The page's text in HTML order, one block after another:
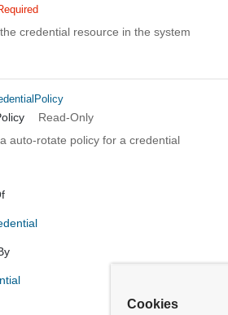
credential resource in the system
Read-Only
auto-rotate policy for a credential
Cookies